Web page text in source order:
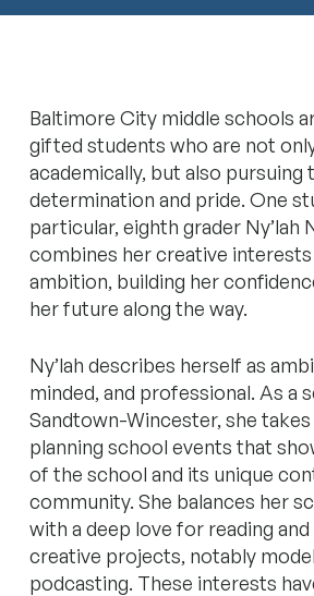
Baltimore City middle schools
gifted students who are not
academically, but also pursuing
determination and pride. One
particular, eighth grader Ny’lah
combines her creative
ambition, building her
her future along the way.
Ny’lah describes herself as
minded, and professional. As a
Sandtown-Wincester, she
planning school events that
of the school and its unique
community. She balances her
with a deep love for reading
creative projects, notably
podcasting. These interests